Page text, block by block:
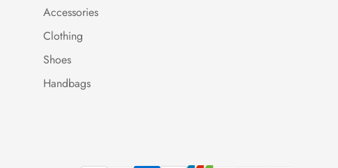
Accessories
Clothing
Shoes
Handbags